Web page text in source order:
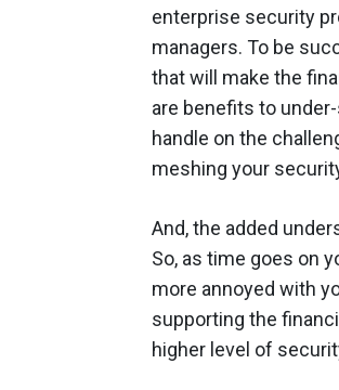
enterprise security
managers. To be
that will make the
are benefits to
handle on the
meshing your
And, the added
So, as time goes on
more annoyed with
supporting the
higher level of